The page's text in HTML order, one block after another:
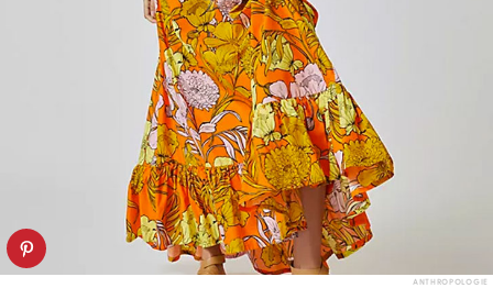
ANTHROPOLOGIE